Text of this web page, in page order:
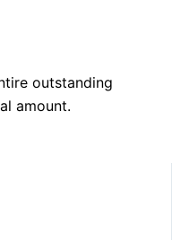
outstanding
amount.